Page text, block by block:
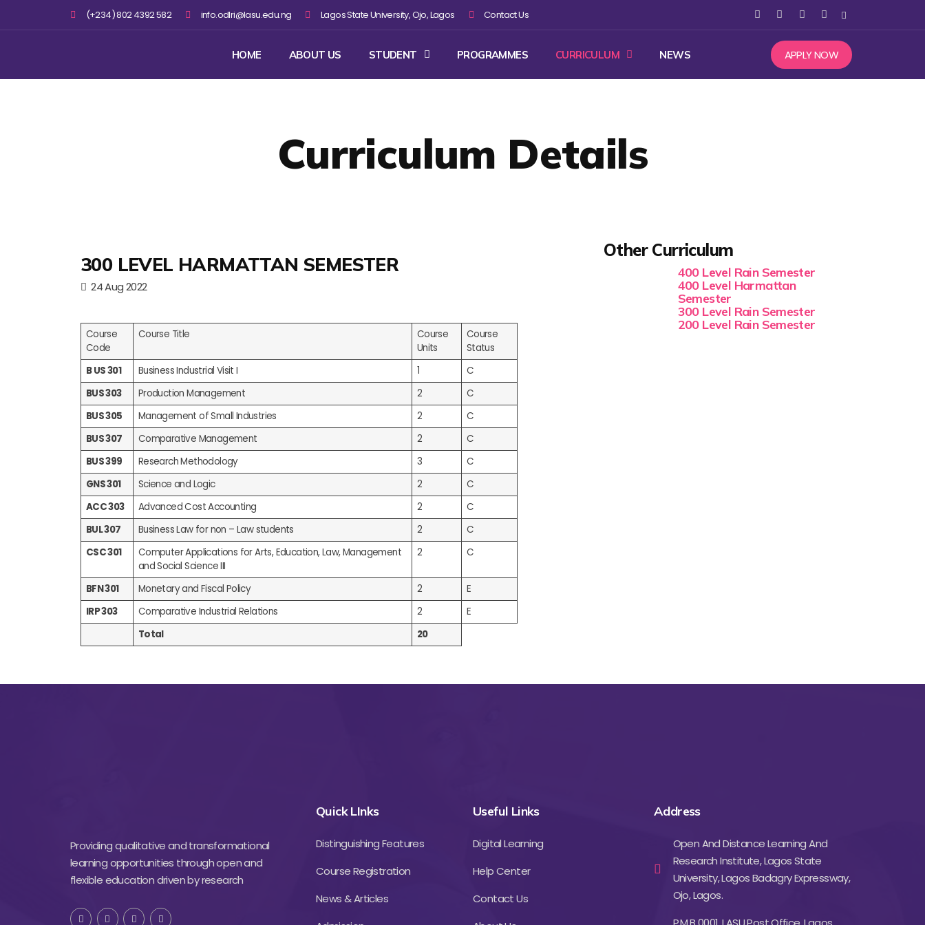
(+234) 802 4392 582 info.odlri@lasu.edu.ng Lagos State University, Ojo, Lagos Contact Us
HOME ABOUT US STUDENT PROGRAMMES CURRICULUM NEWS APPLY NOW
Curriculum Details
300 LEVEL HARMATTAN SEMESTER
24 Aug 2022
Course
Code
Course Title
Course
Units
Course
Status
B US 301
Business Industrial Visit I 1
C
BUS 303
Production Management 2
C
BUS 305
Management of Small Industries 2
C
BUS 307
Comparative Management 2
C
BUS 399
Research Methodology 3
C
GNS 301
Science and Logic 2
C
ACC 303
Advanced Cost Accounting 2
C
BUL 307
Business Law for non – Law students 2
C
CSC 301
Computer Applications for Arts, Education, Law, Management
and Social Science III
2 C
BFN 301 Monetary and Fiscal Policy 2
E
IRP 303
Comparative Industrial Relations 2
E
Total
20
Other Curriculum
400 Level Rain Semester
400 Level Harmattan
Semester
300 Level Rain Semester
200 Level Rain Semester
Providing qualitative and transformational
learning opportunities through open and
flexible education driven by research
Quick LInks
Distinguishing Features
Course Registration
News & Articles
Useful Links
Digital Learning
Help Center
Contact Us
Address
Open And Distance Learning And
Research Institute, Lagos State
University, Lagos Badagry Expressway,
Ojo, Lagos.